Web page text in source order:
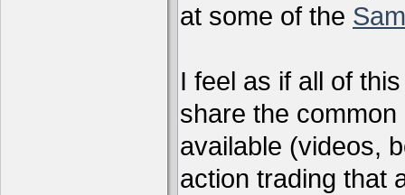
at some of the
I feel as if all of
share the
available (videos,
action trading that